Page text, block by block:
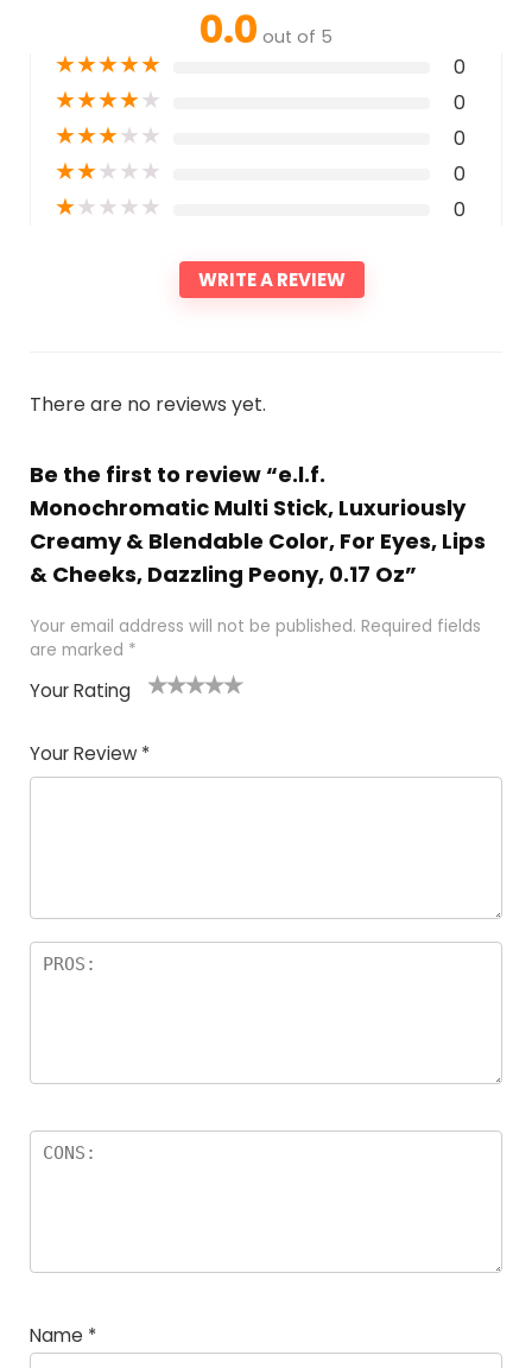
0.0 out of 5
★★★★★ 0
★★★★★ 0
★★★★★ 0
★★★★★ 0
★★★★★ 0
WRITE A REVIEW
There are no reviews yet.
Be the first to review “e.l.f.
Monochromatic Multi Stick, Luxuriously
Creamy & Blendable Color, For Eyes, Lips
& Cheeks, Dazzling Peony, 0.17 Oz”
Your email address will not be published. Required fields
are marked *
Your Rating
of
5
5
star
stars
stars
stars
Your Review *
Name *